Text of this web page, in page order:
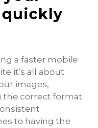
a faster mobile
it’s all about
images,
the correct format
to having the